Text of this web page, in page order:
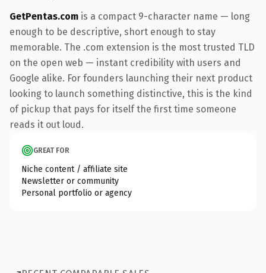
GetPentas.com is a compact 9-character name — long
enough to be descriptive, short enough to stay
memorable. The .com extension is the most trusted TLD
on the open web — instant credibility with users and
Google alike. For founders launching their next product
looking to launch something distinctive, this is the kind
of pickup that pays for itself the first time someone
reads it out loud.
GREAT FOR
Niche content / affiliate site
Newsletter or community
Personal portfolio or agency